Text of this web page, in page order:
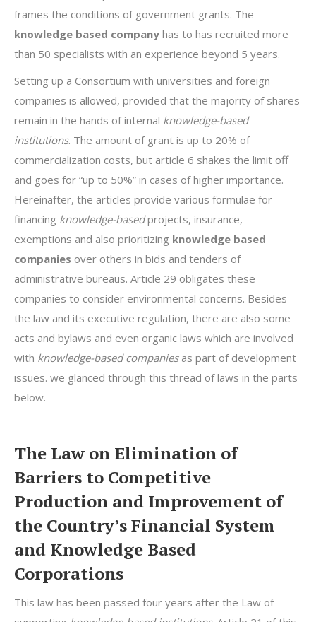
frames the conditions of government grants. The
knowledge based company has to has recruited more
than 50 specialists with an experience beyond 5 years.
Setting up a Consortium with universities and foreign
companies is allowed, provided that the majority of shares
remain in the hands of internal knowledge-based
institutions. The amount of grant is up to 20% of
commercialization costs, but article 6 shakes the limit off
and goes for “up to 50%” in cases of higher importance.
Hereinafter, the articles provide various formulae for
financing knowledge-basedprojects, insurance,
exemptions and also prioritizing knowledge based
companies over others in bids and tenders of
administrative bureaus. Article 29 obligates these
companies to consider environmental concerns. Besides
the law and its executive regulation, there are also some
acts and bylaws and even organic laws which are involved
with knowledge-based companiesas part of development
issues. we glanced through this thread of laws in the parts
below.
The Law on Elimination of
Barriers to Competitive
Production and Improvement of
the Country’s Financial System
and Knowledge Based
Corporations
This law has been passed four years after the Law of